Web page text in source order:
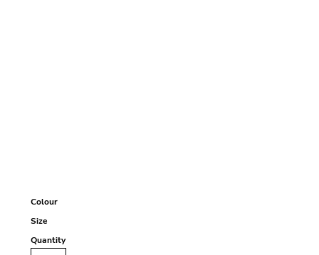
Colour
Size
Quantity